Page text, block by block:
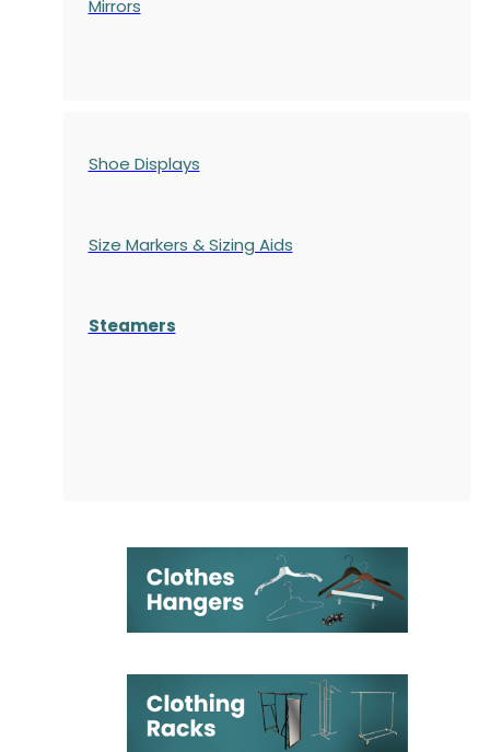
Mirrors
Shoe Displays
Size Markers & Sizing Aids
Steamers